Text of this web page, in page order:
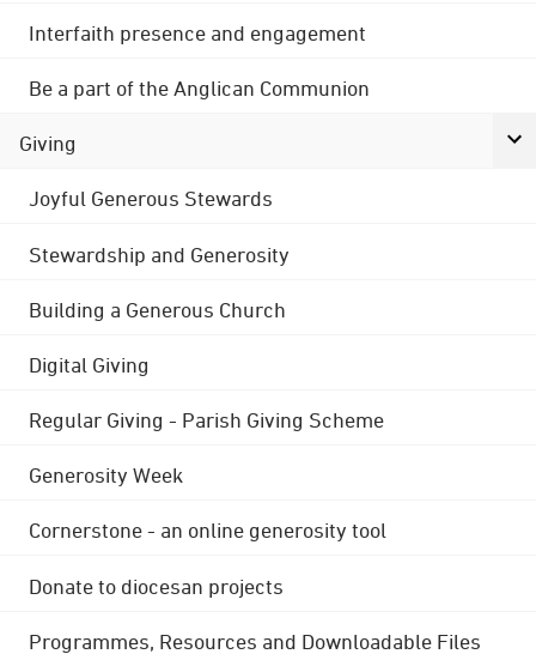
Interfaith presence and engagement
Be a part of the Anglican Communion
Giving
Joyful Generous Stewards
Stewardship and Generosity
Building a Generous Church
Digital Giving
Regular Giving - Parish Giving Scheme
Generosity Week
Cornerstone - an online generosity tool
Donate to diocesan projects
Programmes, Resources and Downloadable Files